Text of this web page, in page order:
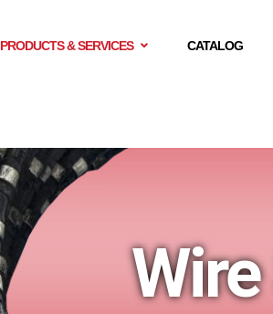
PRODUCTS & SERVICES CATALOG